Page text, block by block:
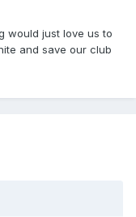
would just love us to
and save our club